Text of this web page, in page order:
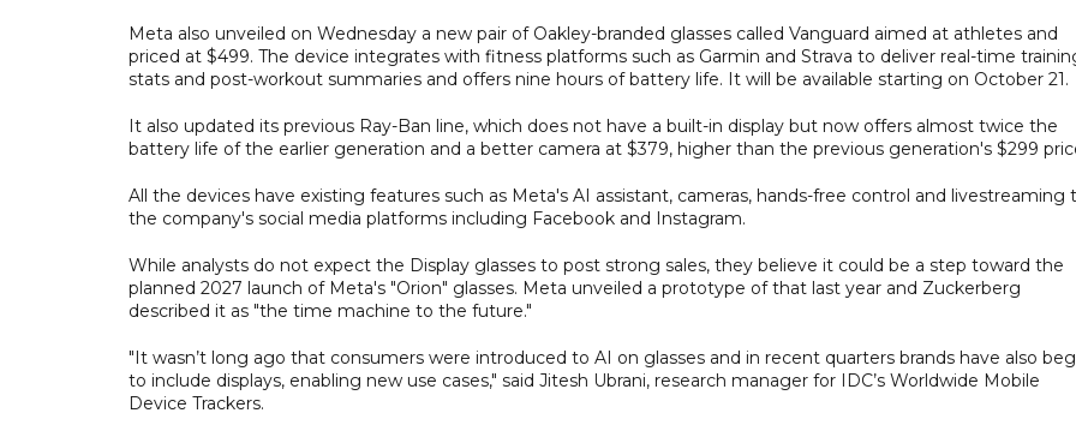
Meta also unveiled on Wednesday a new pair of Oakley-branded glasses called Vanguard aimed at athletes and
priced at $499. The device integrates with fitness platforms such as Garmin and Strava to deliver real-time
stats and post-workout summaries and offers nine hours of battery life. It will be available starting on October 21.
It also updated its previous Ray-Ban line, which does not have a built-in display but now offers almost twice the
battery life of the earlier generation and a better camera at $379, higher than the previous generation's $299
All the devices have existing features such as Meta's AI assistant, cameras, hands-free control and livestreaming
the company's social media platforms including Facebook and Instagram.
While analysts do not expect the Display glasses to post strong sales, they believe it could be a step toward the
planned 2027 launch of Meta's "Orion" glasses. Meta unveiled a prototype of that last year and Zuckerberg
described it as "the time machine to the future."
"It wasn’t long ago that consumers were introduced to AI on glasses and in recent quarters brands have also
to include displays, enabling new use cases," said Jitesh Ubrani, research manager for IDC’s Worldwide Mobile
Device Trackers.